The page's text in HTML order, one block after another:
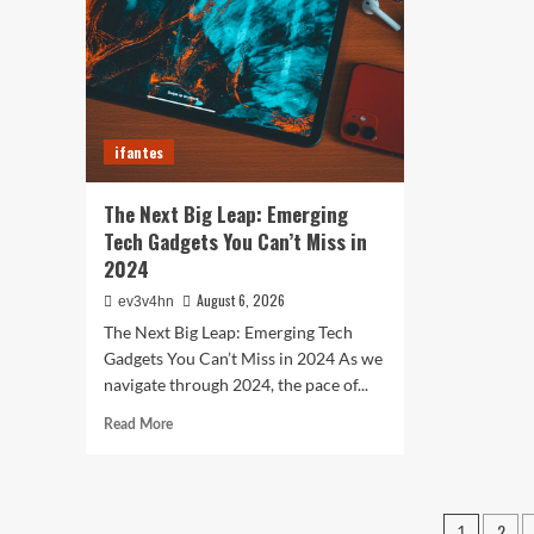
Smartphones
and
Beyond
ifantes
The Next Big Leap: Emerging
Tech Gadgets You Can’t Miss in
2024
ev3v4hn
August 6, 2026
The Next Big Leap: Emerging Tech
Gadgets You Can’t Miss in 2024 As we
navigate through 2024, the pace of...
Read MoreRead